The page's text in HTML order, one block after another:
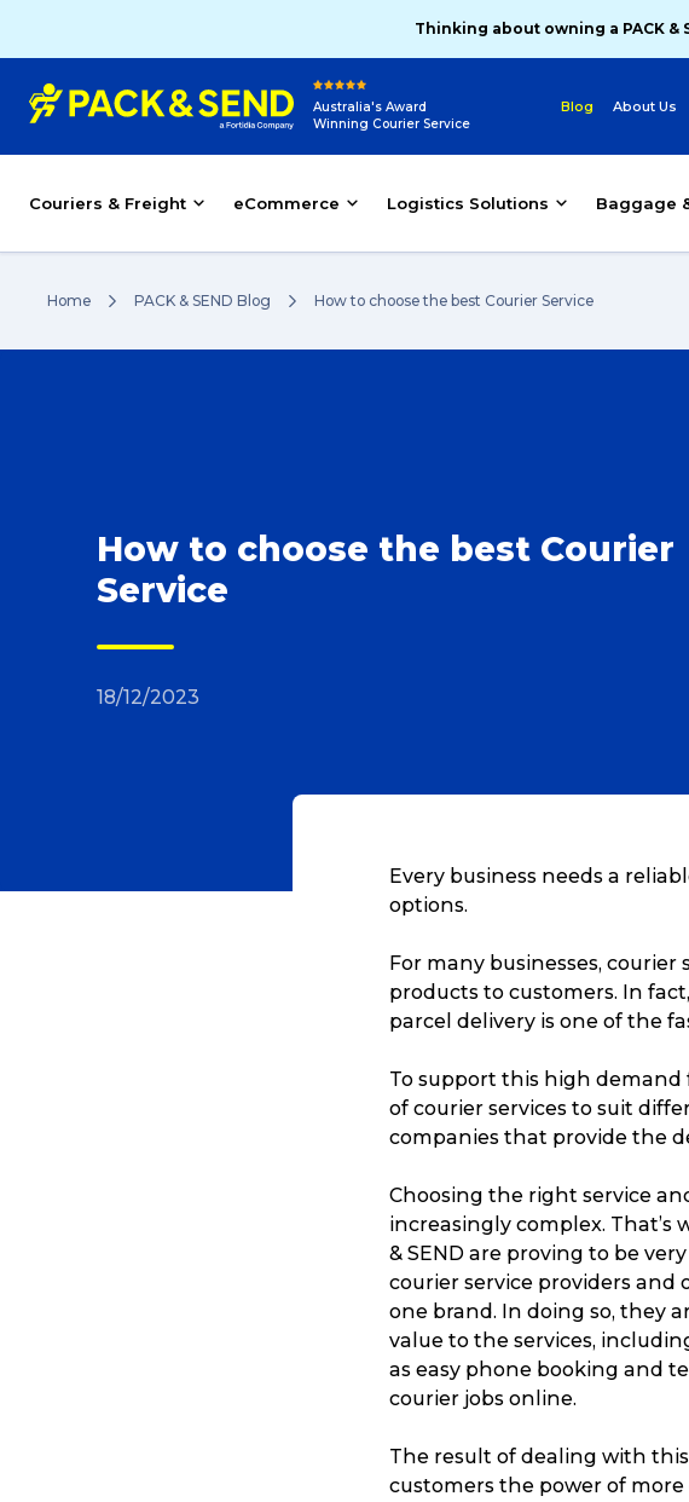
Thinking about owning a PACK &
Australia's Award
Winning Courier Service
Blog About Us
Couriers & Freight eCommerce Logistics Solutions Baggage
Home PACK & SEND Blog How to choose the best Courier Service
How to choose the best Courier
Service
18/12/2023
Every business needs a
options.
For many businesses,
products to customers. In
parcel delivery is one of the
To support this high demand
of courier services to suit
companies that provide the
Choosing the right service
increasingly complex. That’s
& SEND are proving to be
courier service providers and
one brand. In doing so, they
value to the services,
as easy phone booking and
courier jobs online.
The result of dealing with
customers the power of